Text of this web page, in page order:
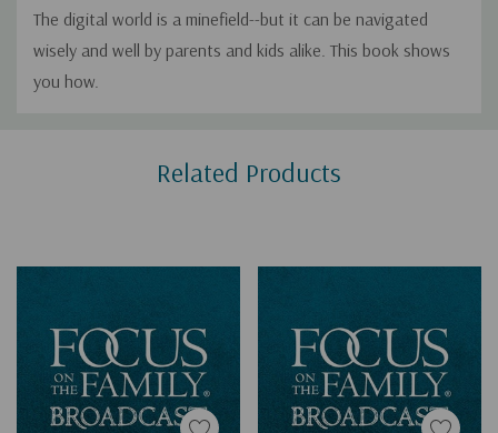
The digital world is a minefield--but it can be navigated
wisely and well by parents and kids alike. This book shows
you how.
Related Products